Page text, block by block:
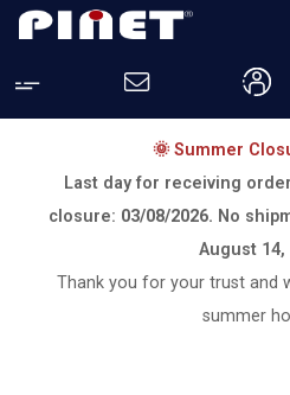
🌞 Summer
Last day for receiving
closure: 03/08/2026. No
August 14,
Thank you for your trust and
summer